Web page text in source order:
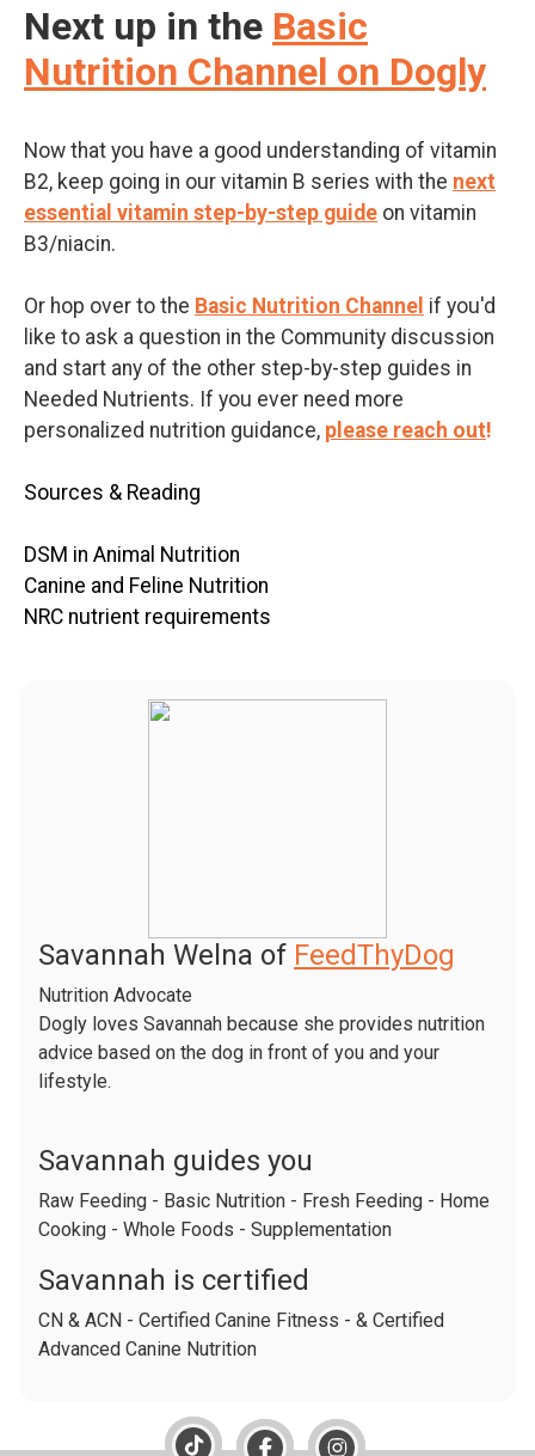
Next up in the Basic
Nutrition Channel on Dogly
Now that you have a good understanding of vitamin
B2, keep going in our vitamin B series with the next
essential vitamin step-by-step guide on vitamin
B3/niacin.
Or hop over to the Basic Nutrition Channel if you'd
like to ask a question in the Community discussion
and start any of the other step-by-step guides in
Needed Nutrients. If you ever need more
personalized nutrition guidance, please reach out!
Sources & Reading
DSM in Animal Nutrition
Canine and Feline Nutrition
NRC nutrient requirements
Savannah Welna of FeedThyDog
Nutrition Advocate
Dogly loves Savannah because she provides nutrition
advice based on the dog in front of you and your
lifestyle.
Savannah guides you
Raw Feeding - Basic Nutrition - Fresh Feeding - Home
Cooking - Whole Foods - Supplementation
Savannah is certified
CN & ACN - Certified Canine Fitness - & Certified
Advanced Canine Nutrition